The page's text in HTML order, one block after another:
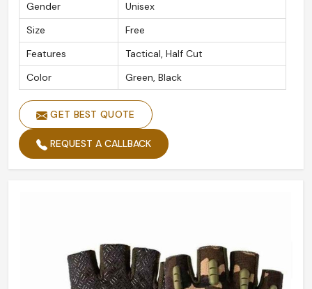
Gender
Unisex
Size
Free
Features
Tactical, Half Cut
Color
Green, Black
GET BEST QUOTE
REQUEST A CALLBACK